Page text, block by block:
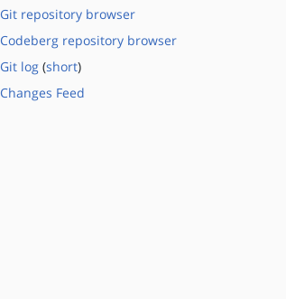
Git repository browser
Codeberg repository browser
Git log(short)
Changes Feed